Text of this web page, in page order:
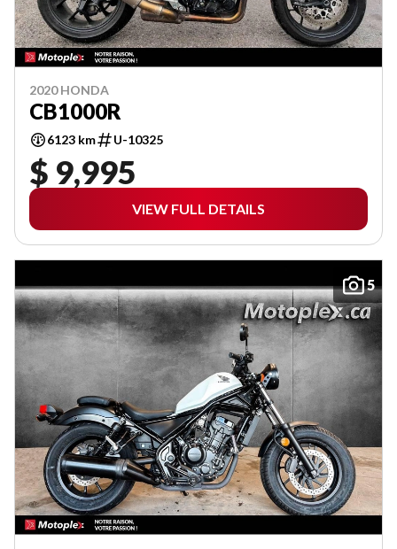
2020 HONDA
CB1000R
6123 km U-10325
$ 9,995
VIEW FULL DETAILS
5